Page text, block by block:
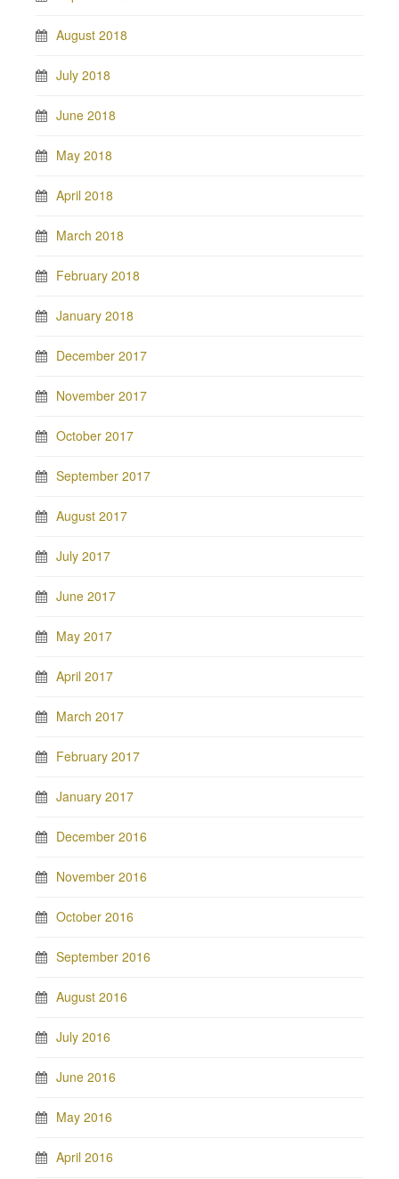
August 2018
July 2018
June 2018
May 2018
April 2018
March 2018
February 2018
January 2018
December 2017
November 2017
October 2017
September 2017
August 2017
July 2017
June 2017
May 2017
April 2017
March 2017
February 2017
January 2017
December 2016
November 2016
October 2016
September 2016
August 2016
July 2016
June 2016
May 2016
April 2016